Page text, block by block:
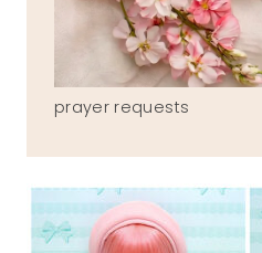
prayer requests